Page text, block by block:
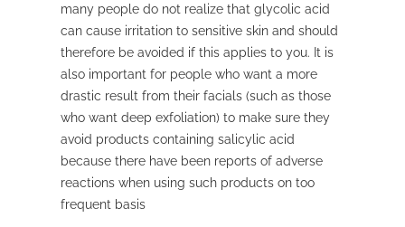
many people do not realize that glycolic acid
can cause irritation to sensitive skin and should
therefore be avoided if this applies to you. It is
also important for people who want a more
drastic result from their facials (such as those
who want deep exfoliation) to make sure they
avoid products containing salicylic acid
because there have been reports of adverse
reactions when using such products on too
frequent basis